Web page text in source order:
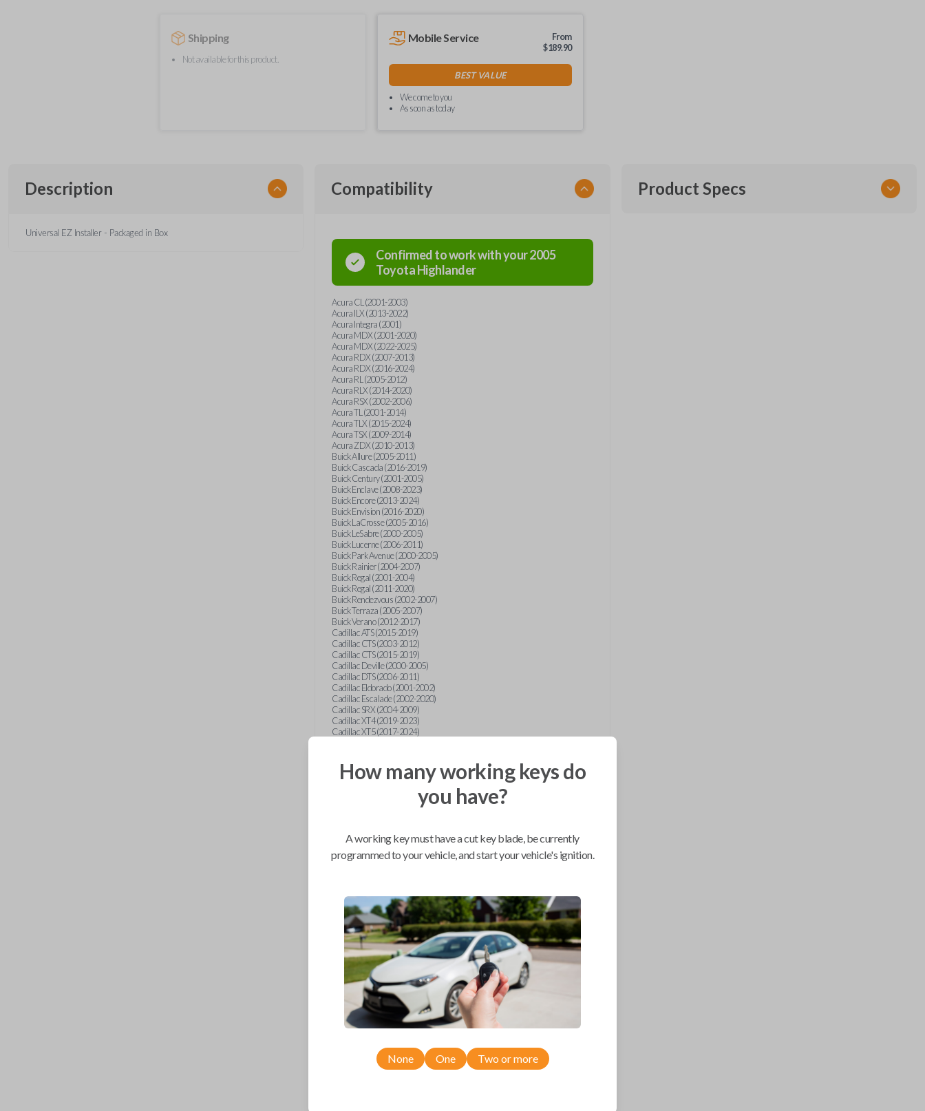
Shipping
Not available for this product.
Mobile Service
From
$189.90
BEST VALUE
We come to you
As soon as today
Description
Universal EZ Installer - Packaged in Box
Compatibility
Confirmed to work with your2005
ToyotaHighlander
Acura CL (2001-2003)
Acura ILX (2013-2022)
Acura Integra (2001)
Acura MDX (2001-2020)
Acura MDX (2022-2025)
Acura RDX (2007-2013)
Acura RDX (2016-2024)
Acura RL (2005-2012)
Acura RLX (2014-2020)
Acura RSX (2002-2006)
Acura TL (2001-2014)
Acura TLX (2015-2024)
Acura TSX (2009-2014)
Acura ZDX (2010-2013)
Buick Allure (2005-2011)
Buick Cascada (2016-2019)
Buick Century (2001-2005)
Buick Enclave (2008-2023)
Buick Encore (2013-2024)
Buick Envision (2016-2020)
Buick LaCrosse (2005-2016)
Buick LeSabre (2000-2005)
Buick Lucerne (2006-2011)
Buick Park Avenue (2000-2005)
Buick Rainier (2004-2007)
Buick Regal (2001-2004)
Buick Regal (2011-2020)
Buick Rendezvous (2002-2007)
Buick Terraza (2005-2007)
Buick Verano (2012-2017)
Cadillac ATS (2015-2019)
Cadillac CTS (2003-2012)
Cadillac CTS (2015-2019)
Cadillac Deville (2000-2005)
Cadillac DTS (2006-2011)
Cadillac Eldorado (2001-2002)
Cadillac Escalade (2002-2020)
Cadillac SRX (2004-2009)
Cadillac XT4 (2019-2023)
Cadillac XT5 (2017-2024)
Chevrolet Astro (2001-2005)
Chevrolet Avalanche (2003-2013)
Chevrolet Blazer (2019-2024)
Chevrolet Bolt (2017-2023)
Chevrolet Captiva (2011-2015)
Chevrolet Cavalier (2000-2005)
Chevrolet City Express Van (2015-2018)
Chevrolet Colorado (2010-2012)
Chevrolet Colorado (2015-2022)
Chevrolet Cruze (2011-2019)
Chevrolet Equinox (2005-2023)
Chevrolet Express (2003-2021)
Chevrolet HHR (2006-2011)
Chevrolet Impala (2001-2019)
Chevrolet Malibu (2004-2024)
Chevrolet Monte Carlo (2000-2007)
Chevrolet S10 Pickup (2001-2003)
Chevrolet Silverado (2007-2020)
Chevrolet Sonic (2013-2020)
Chevrolet Spark (2016-2021)
Chevrolet Suburban (2001-2020)
Chevrolet Tahoe (2001-2020)
Chevrolet TrailBlazer (2002-2005)
Product Specs
How many working keys do
you have?
A working key must have a cut key blade, be currently
programmed to your vehicle, and start your vehicle's ignition.
None One Two or more